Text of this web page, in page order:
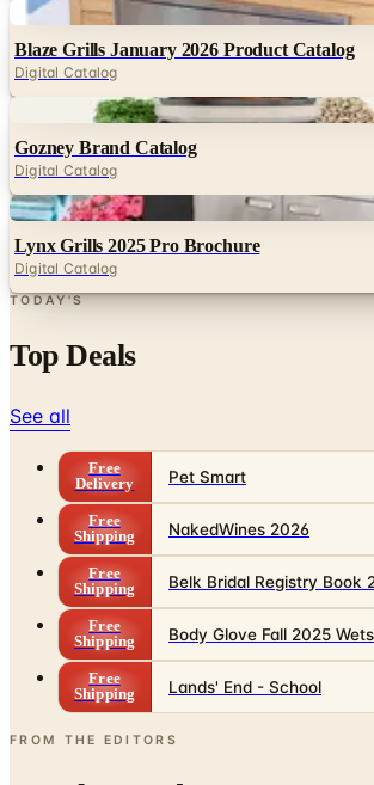
Digital Catalog
Digital
Gozney Brand Catalog
Digital Catalog
Digital
Lynx Grills 2025 Pro Brochure
Digital Catalog
TODAY'S
Top Deals
See all
Free
Shipping
NakedWines 2026
Free
Shipping
Belk Bridal Registry Book
Free
Shipping
Body Glove Fall 2025
Free
Shipping
Lands' End - School
FROM THE EDITORS
Worth a read